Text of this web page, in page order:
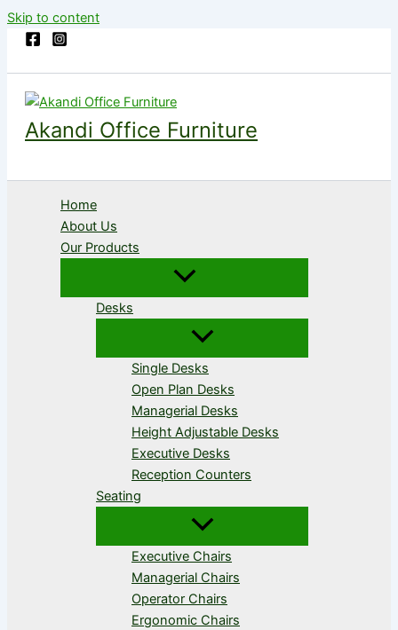
Skip to content
Akandi Office Furniture
Home
About Us
Our Products
Desks
Single Desks
Open Plan Desks
Managerial Desks
Height Adjustable Desks
Executive Desks
Reception Counters
Seating
Executive Chairs
Managerial Chairs
Operator Chairs
Ergonomic Chairs